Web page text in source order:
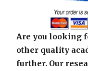
Are you looking
other quality
further. Our